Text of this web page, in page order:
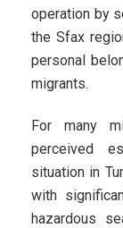
operation by
the Sfax
personal
migrants.
For many
perceived
situation in
with
hazardous